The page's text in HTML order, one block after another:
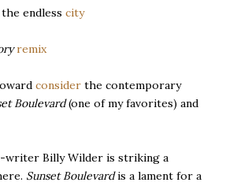
endless city
remix
consider the contemporary
Boulevard(one of my favorites) and
Billy Wilder is striking a
Sunset Boulevardis a lament for a